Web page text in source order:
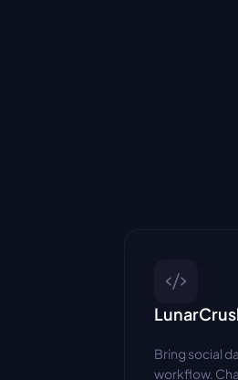
Bring social
workflow.